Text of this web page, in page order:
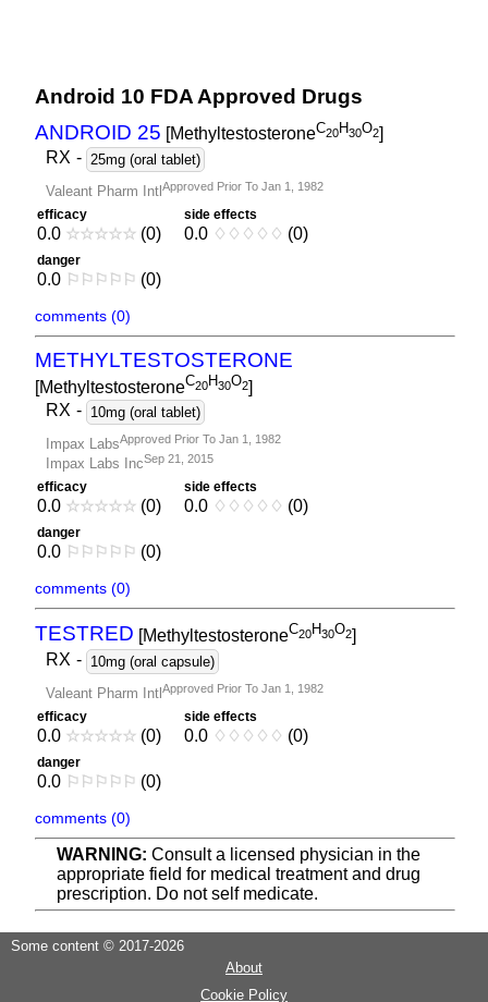
Android 10 FDA Approved Drugs
ANDROID 25 [MethyltestosteroneC20H30O2]
RX - 25mg (oral tablet)
Valeant Pharm Intl Approved Prior To Jan 1, 1982
efficacy
0.0 ☆☆☆☆☆ (0)
side effects
0.0 ♢ ♢ ♢ ♢ ♢ (0)
danger
0.0 ⚐ ⚐ ⚐ ⚐ ⚐ (0)
comments (0)
METHYLTESTOSTERONE
[MethyltestosteroneC20H30O2]
RX - 10mg (oral tablet)
Impax LabsApproved Prior To Jan 1, 1982
Impax Labs IncSep 21, 2015
efficacy
0.0 ☆☆☆☆☆ (0)
side effects
0.0 ♢ ♢ ♢ ♢ ♢ (0)
danger
0.0 ⚐ ⚐ ⚐ ⚐ ⚐ (0)
comments (0)
TESTRED [MethyltestosteroneC20H30O2]
RX - 10mg (oral capsule)
Valeant Pharm Intl Approved Prior To Jan 1, 1982
efficacy
0.0 ☆☆☆☆☆ (0)
side effects
0.0 ♢ ♢ ♢ ♢ ♢ (0)
danger
0.0 ⚐ ⚐ ⚐ ⚐ ⚐ (0)
comments (0)
WARNING: Consult a licensed physician in the
appropriate field for medical treatment and drug
prescription. Do not self medicate.
Some content © 2017-2026
About
Cookie Policy